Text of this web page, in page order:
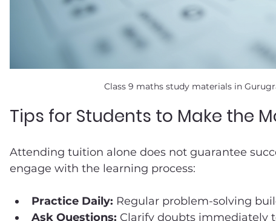
Class 9 maths study materials in
Tips for Students to Make the
Attending tuition alone does not guarantee
engage with the learning process:
Practice Daily: Regular problem-solving
Ask Questions: Clarify doubts immediately